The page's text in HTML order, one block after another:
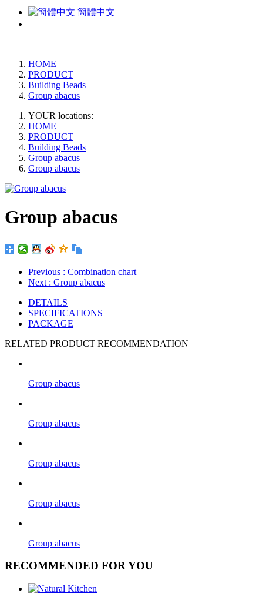
簡體中文
HOME
PRODUCT
Building Beads
Group abacus
YOUR locations:
HOME
PRODUCT
Building Beads
Group abacus
Group abacus
Group abacus
Previous : Combination chart
Next : Group abacus
DETAILS
SPECIFICATIONS
PACKAGE
RELATED PRODUCT RECOMMENDATION
Group abacus
Group abacus
Group abacus
Group abacus
Group abacus
RECOMMENDED FOR YOU